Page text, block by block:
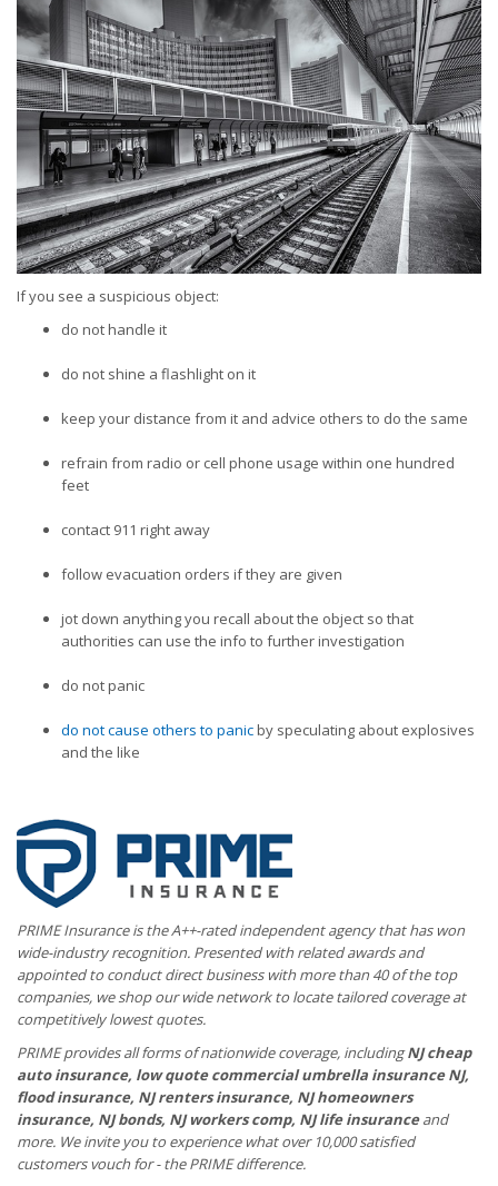
If you see a suspicious object:
do not handle it
do not shine a flashlight on it
keep your distance from it and advice others to do the same
refrain from radio or cell phone usage within one hundred
feet
contact 911 right away
follow evacuation orders if they are given
jot down anything you recall about the object so that
authorities can use the info to further investigation
do not panic
do not cause others to panicby speculating about explosives
and the like
PRIME Insurance is the A++-rated independent agency that has won
wide-industry recognition. Presented with related awards and
appointed to conduct direct business with more than 40 of the top
companies, we shop our wide network to locate tailored coverage at
competitively lowest quotes.
PRIME provides all forms of nationwide coverage, includingNJ cheap
auto insurance, low quote commercial umbrella insurance NJ,
flood insurance, NJ renters insurance, NJ homeowners
insurance, NJ bonds, NJ workers comp, NJ life insuranceand
more. We invite you to experience what over 10,000 satisfied
customers vouch for - the PRIME difference.